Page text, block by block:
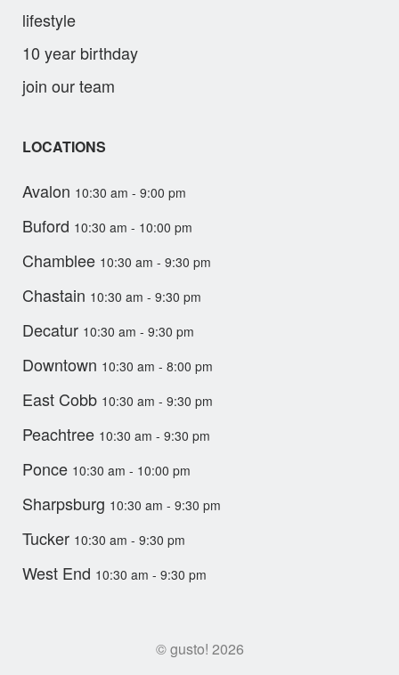
lifestyle
10 year birthday
join our team
LOCATIONS
Avalon 10:30 am - 9:00 pm
Buford 10:30 am - 10:00 pm
Chamblee 10:30 am - 9:30 pm
Chastain 10:30 am - 9:30 pm
Decatur 10:30 am - 9:30 pm
Downtown 10:30 am - 8:00 pm
East Cobb 10:30 am - 9:30 pm
Peachtree 10:30 am - 9:30 pm
Ponce 10:30 am - 10:00 pm
Sharpsburg 10:30 am - 9:30 pm
Tucker 10:30 am - 9:30 pm
West End 10:30 am - 9:30 pm
© gusto! 2026